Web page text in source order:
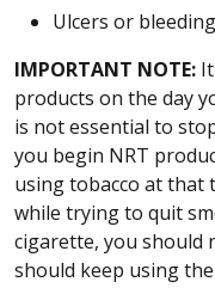
Ulcers or bleeding
IMPORTANT NOTE:
products on the day
is not essential to
you begin NRT
using tobacco at that
while trying to quit
cigarette, you should
should keep using